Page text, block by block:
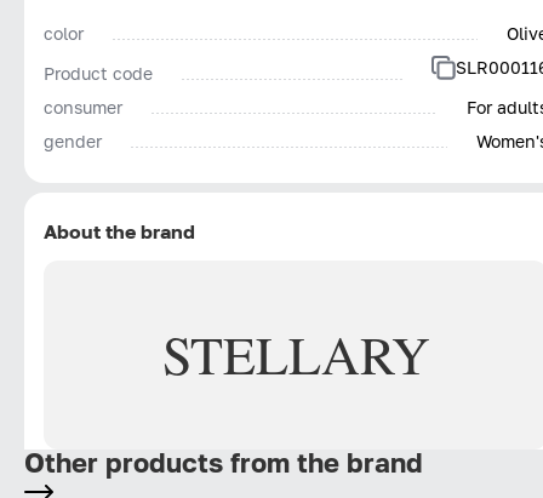
color
Product code
consumer
For
gender
About the brand
STELLARY
Other products from the brand